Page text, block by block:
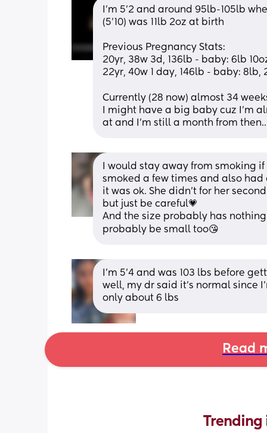
I'm 5'2 and around 95lb-105lb
(5'10) was 11lb 2oz at birth
Previous Pregnancy Stats:
20yr, 38w 3d, 136lb - baby: 6lb
22yr, 40w 1 day, 146lb - baby: 8lb,
Currently (28 now) almost 34
I might have a big baby cuz I'm
at and I'm still a month from then..
I would stay away from smoking
smoked a few times and also
it was ok. She didn’t for her
but just be careful💗
And the size probably has
probably be small too😘
I’m 5’4 and was 103 lbs before
well, my dr said it’s normal since
only about 6 lbs
Read
Trending